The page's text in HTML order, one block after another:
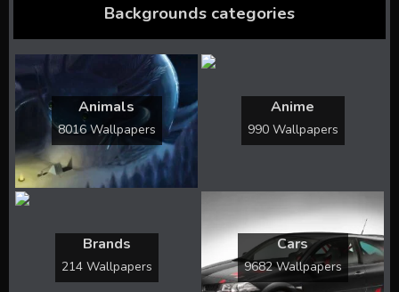
Backgrounds categories
Animals
8016 Wallpapers
Anime
990 Wallpapers
Brands
214 Wallpapers
Cars
9682 Wallpapers